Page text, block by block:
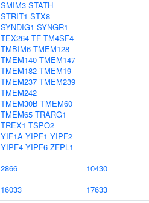
SMIM3 STATH
STRIT1 STX8
SYNDIG1 SYNGR1
TEX264 TF TM4SF4
TMBIM6 TMEM128
TMEM140 TMEM147
TMEM182 TMEM19
TMEM237 TMEM239
TMEM242
TMEM30B TMEM60
TMEM65 TRARG1
TREX1 TSPO2
YIF1A YIPF1 YIPF2
YIPF4 YIPF6 ZFPL1
2866
10430
16033
17633